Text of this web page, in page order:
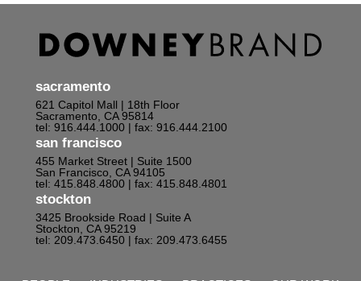
sacramento
621 Capitol Mall | 18th Floor
Sacramento, CA 95814
tel: 916.444.1000 | fax: 916.444.2100
san francisco
455 Market Street | Suite 1500
San Francisco, CA 94105
tel: 415.848.4800 | fax: 415.848.4801
stockton
3425 Brookside Road | Suite A
Stockton, CA 95219
tel: 209.473.6450 | fax: 209.473.6455